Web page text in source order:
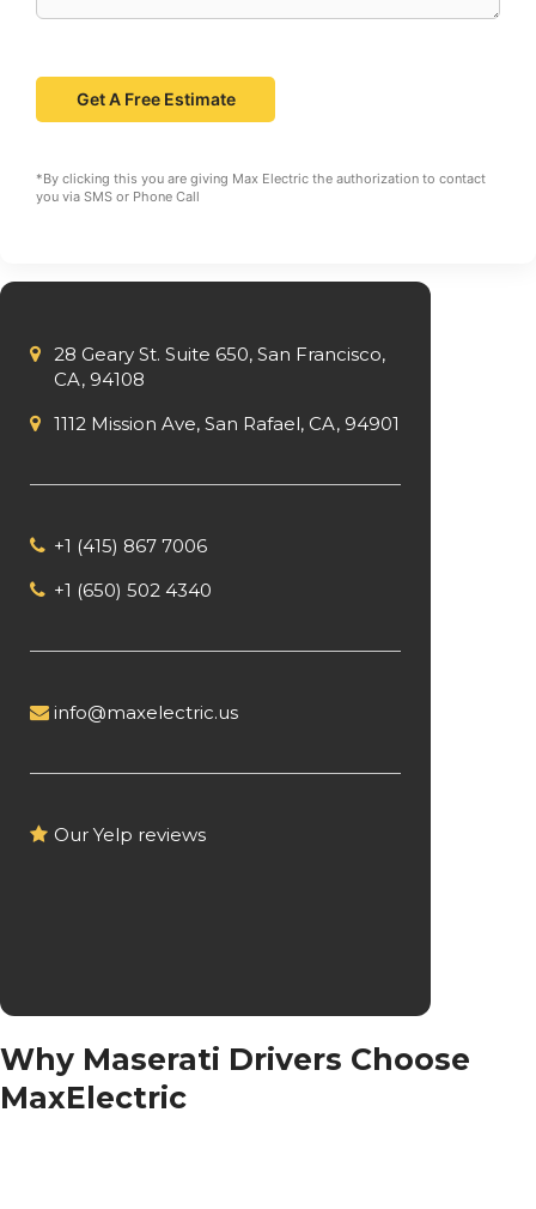
*By clicking this you are giving Max Electric the authorization to contact
you via SMS or Phone Call
28 Geary St. Suite 650, San Francisco,
CA, 94108
1112 Mission Ave, San Rafael, CA, 94901
+1 (415) 867 7006
+1 (650) 502 4340
info@maxelectric.us
Our Yelp reviews
Why Maserati Drivers Choose
MaxElectric